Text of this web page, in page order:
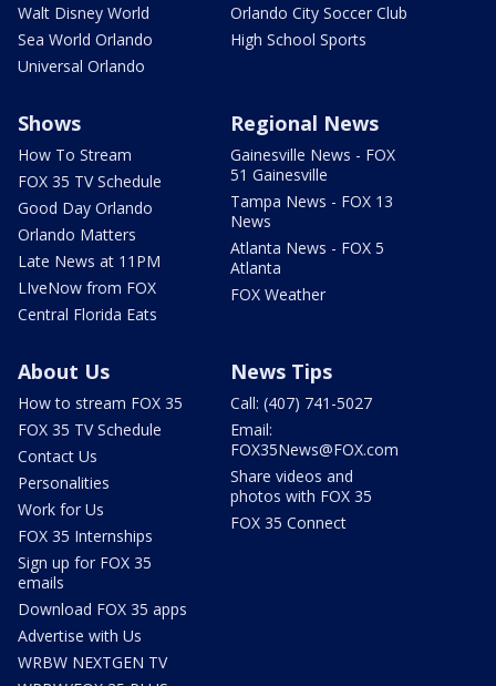
Walt Disney World
Sea World Orlando
Universal Orlando
Orlando City Soccer Club
High School Sports
Shows
How To Stream
FOX 35 TV Schedule
Good Day Orlando
Orlando Matters
Late News at 11PM
LIveNow from FOX
Central Florida Eats
Regional News
Gainesville News - FOX
51 Gainesville
Tampa News - FOX 13
News
Atlanta News - FOX 5
Atlanta
FOX Weather
About Us
How to stream FOX 35
FOX 35 TV Schedule
Contact Us
Personalities
Work for Us
FOX 35 Internships
Sign up for FOX 35
emails
Download FOX 35 apps
Advertise with Us
WRBW NEXTGEN TV
News Tips
Call: (407) 741-5027
Email:
FOX35News@FOX.com
Share videos and
photos with FOX 35
FOX 35 Connect